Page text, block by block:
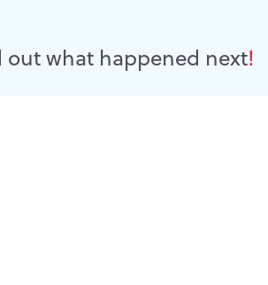
what happened next!